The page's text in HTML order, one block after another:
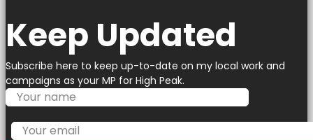
Keep Updated
Subscribe here to keep up-to-date on my local work and
campaigns as your MP for High Peak.